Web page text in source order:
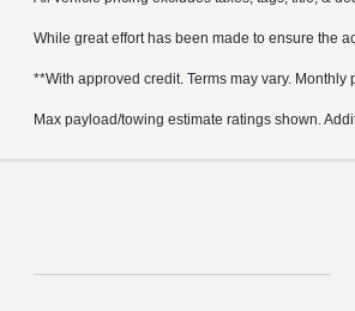
While great effort has been made to ensure the
**With approved credit. Terms may vary.
Max payload/towing estimate ratings shown.